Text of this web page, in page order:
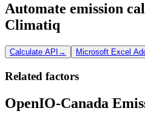
Automate emission
Climatiq
Calculate API → Microsoft Excel
Related factors
OpenIO-Canada